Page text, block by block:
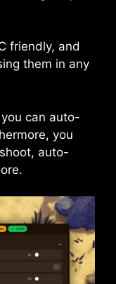
friendly, and
them in any
can auto-
you
auto-